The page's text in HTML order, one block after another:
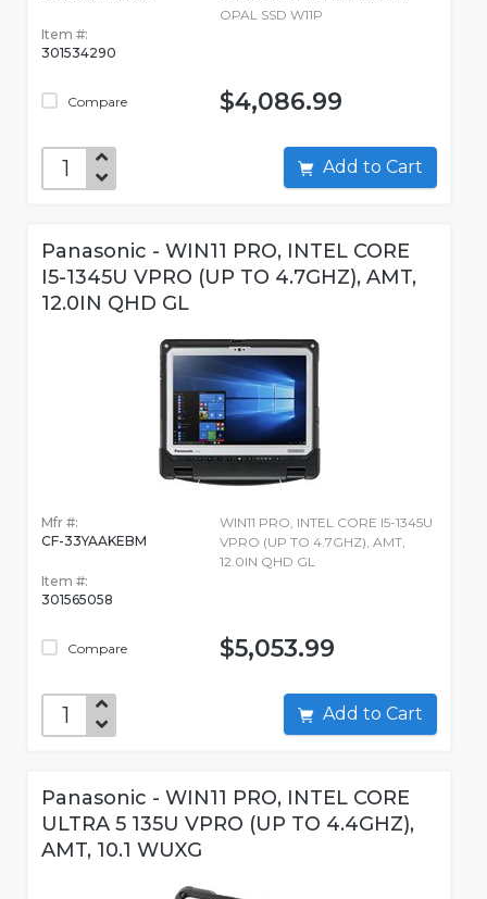
Item #:
301534290
Compare
OPAL SSD W11P
$4,086.99
Add to Cart
Panasonic - WIN11 PRO, INTEL CORE
I5-1345U VPRO (UP TO 4.7GHZ), AMT,
12.0IN QHD GL
Mfr #:
CF-33YAAKEBM
Item #:
301565058
Compare
WIN11 PRO, INTEL CORE I5-1345U
VPRO (UP TO 4.7GHZ), AMT,
12.0IN QHD GL
$5,053.99
Add to Cart
Panasonic - WIN11 PRO, INTEL CORE
ULTRA 5 135U VPRO (UP TO 4.4GHZ),
AMT, 10.1 WUXG